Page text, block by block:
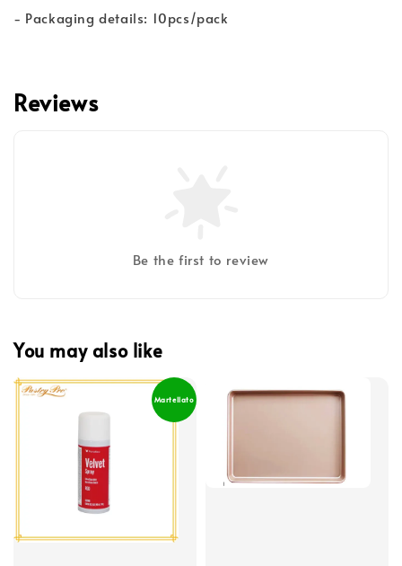
- Packaging details: 10pcs/pack
Reviews
Be the first to review
You may also like
Martellato